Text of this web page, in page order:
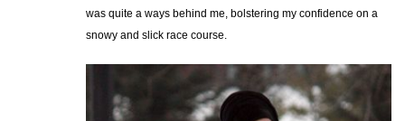
was quite a ways behind me, bolstering my confidence on a
snowy and slick race course.